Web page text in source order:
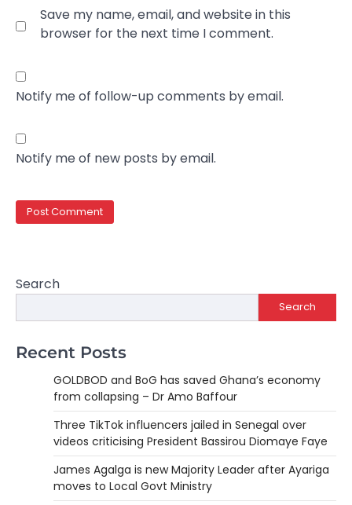
Save my name, email, and website in this
browser for the next time I comment.
Notify me of follow-up comments by email.
Notify me of new posts by email.
Search
Search
Recent Posts
GOLDBOD and BoG has saved Ghana’s economy
from collapsing – Dr Amo Baffour
Three TikTok influencers jailed in Senegal over
videos criticising President Bassirou Diomaye Faye
James Agalga is new Majority Leader after Ayariga
moves to Local Govt Ministry